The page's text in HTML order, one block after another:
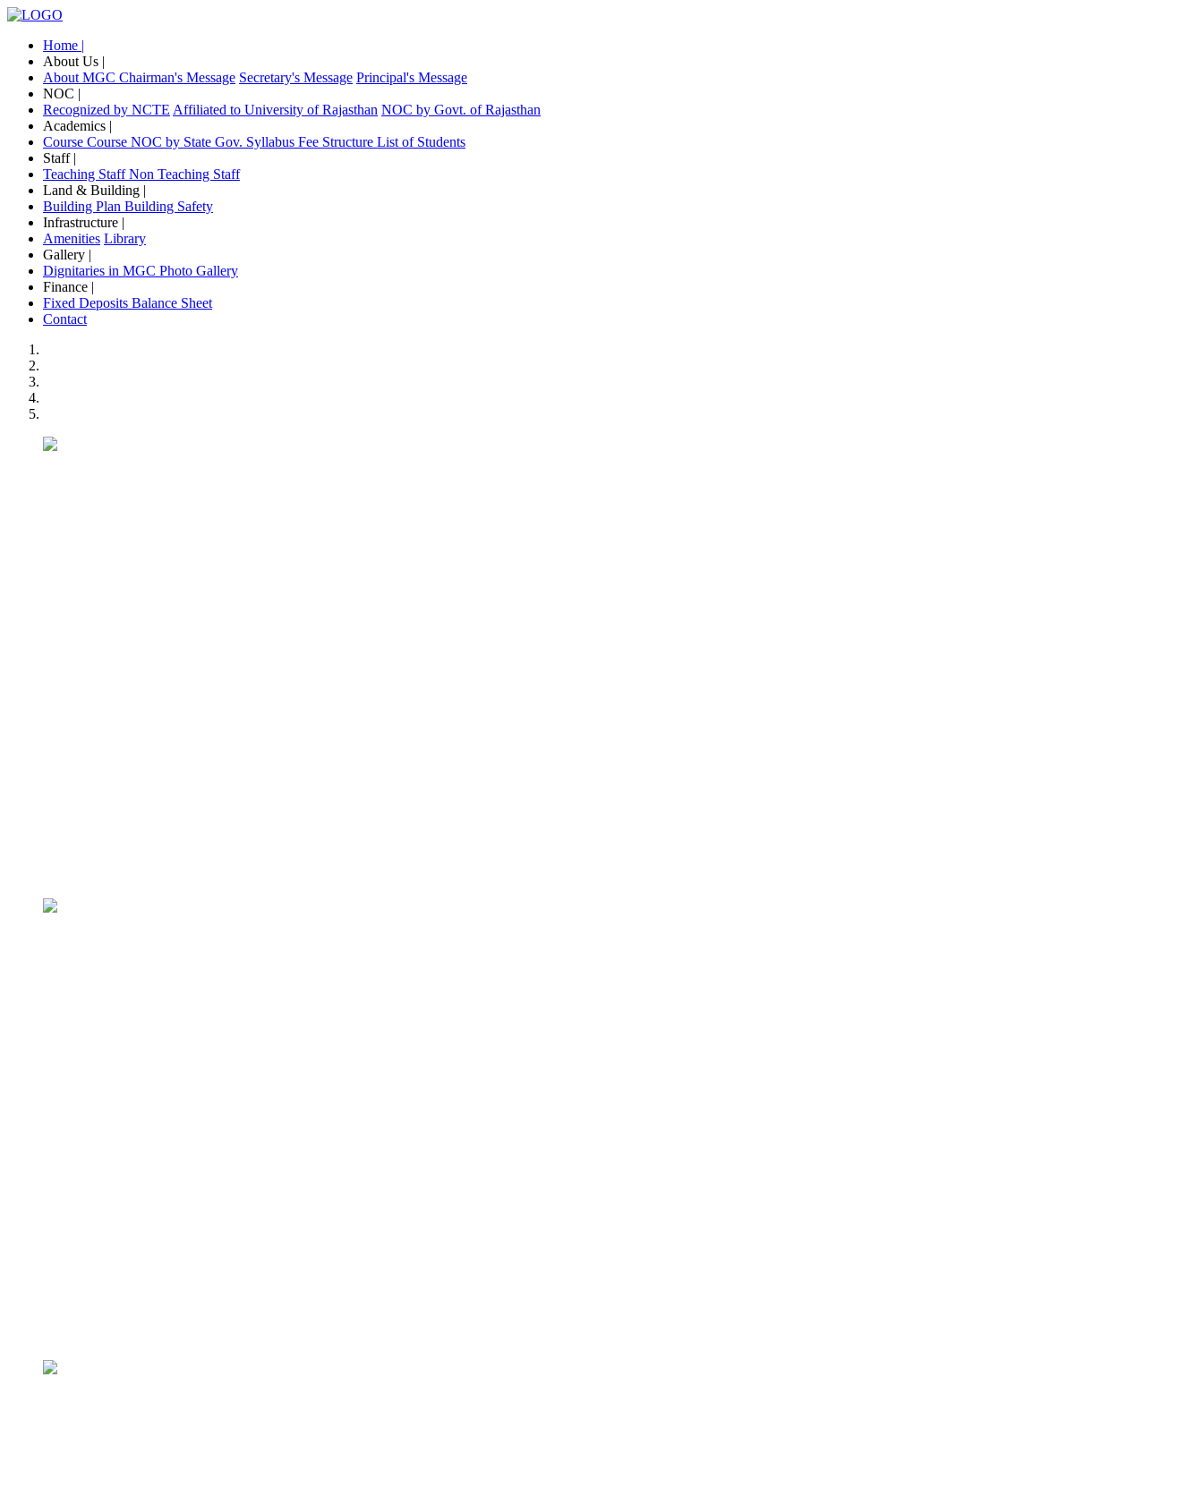
Home |
About Us |
About MGC Chairman's Message Secretary's Message Principal's Message
NOC |
Recognized by NCTE Affiliated to University of Rajasthan NOC by Govt. of Rajasthan
Academics |
Course Course NOC by State Gov. Syllabus Fee Structure List of Students
Staff |
Teaching StaffNon Teaching Staff
Land & Building |
Building Plan Building Safety
Infrastructure |
Amenities Library
Gallery |
Dignitaries in MGC Photo Gallery
Finance |
Fixed Deposits Balance Sheet
Contact